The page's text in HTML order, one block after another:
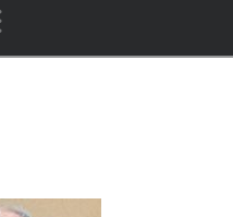
Navigation